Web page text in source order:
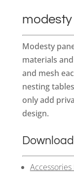
Modesty
materials
and mesh
nesting
only add
design.